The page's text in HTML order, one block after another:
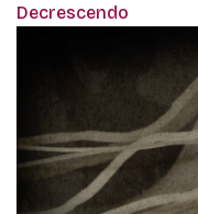
Decrescendo